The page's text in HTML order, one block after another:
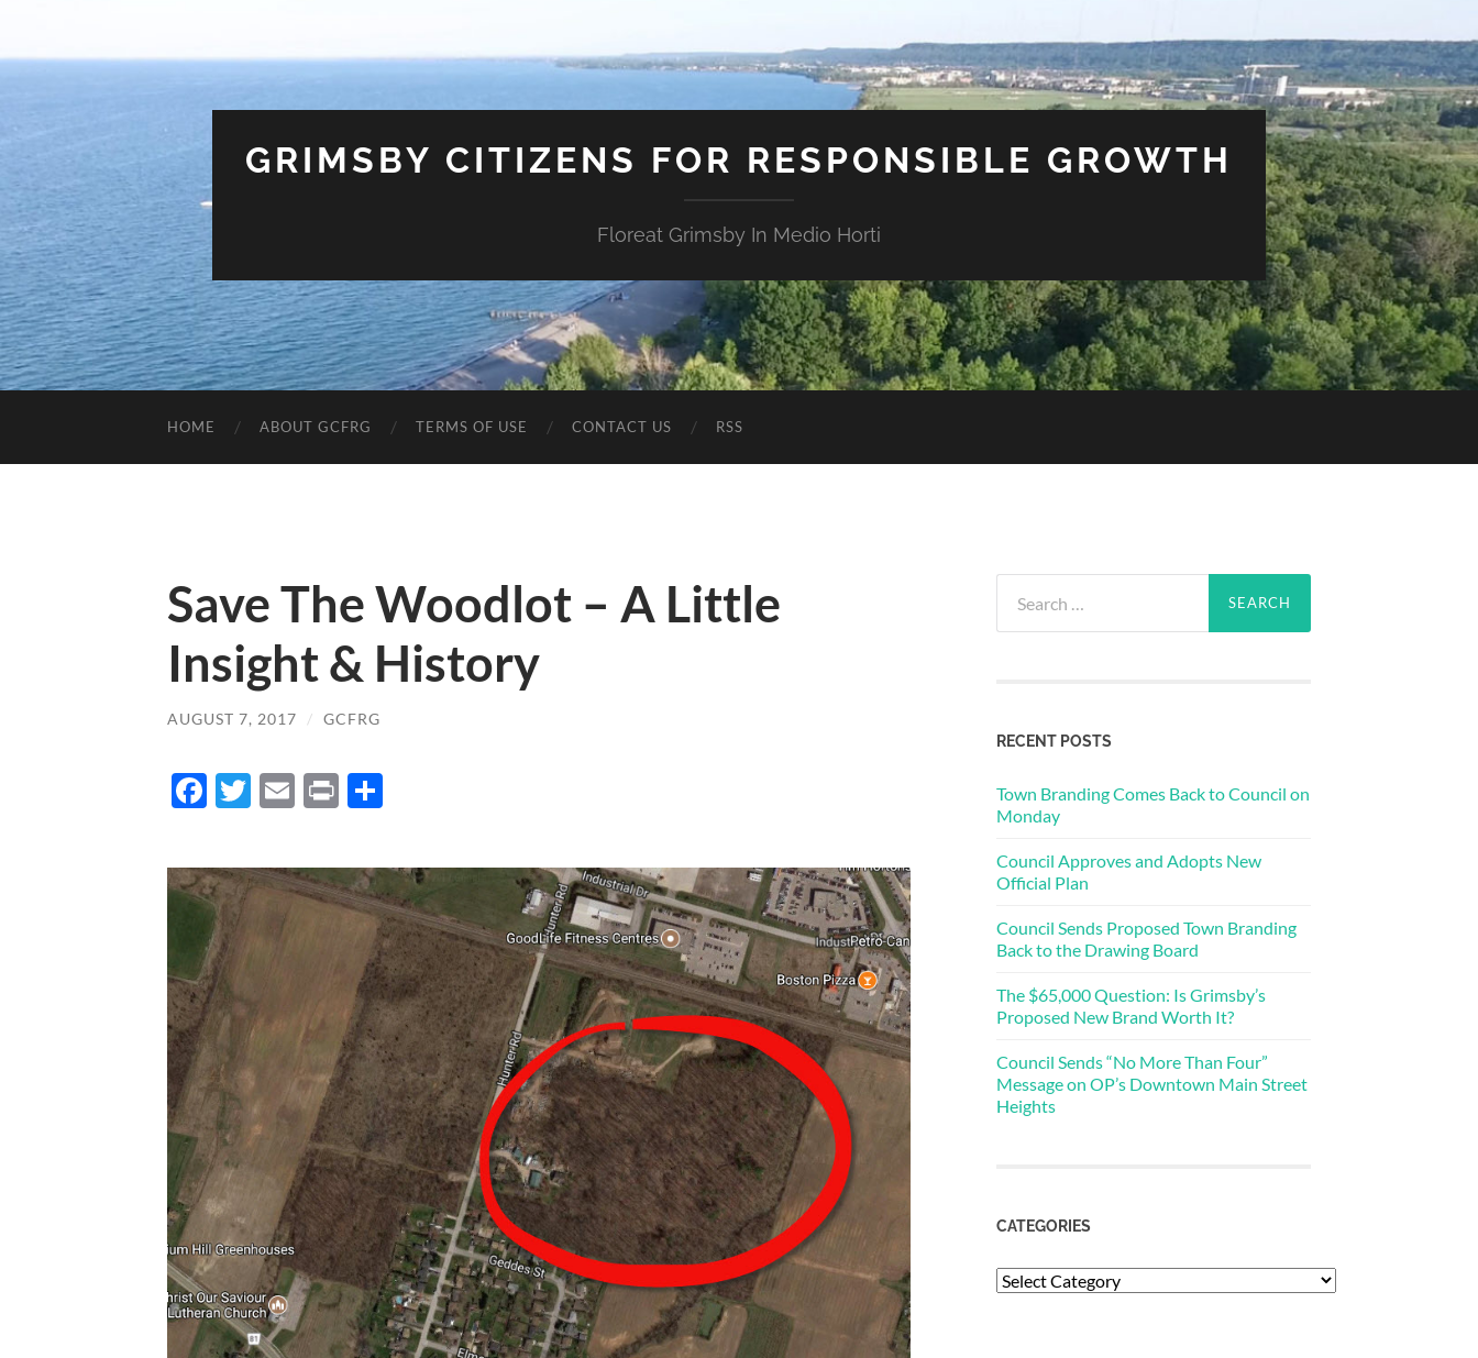
GRIMSBY CITIZENS FOR RESPONSIBLE GROWTH
Floreat Grimsby In Medio Horti
HOME ABOUT GCFRG TERMS OF USE CONTACT US RSS
Save The Woodlot – A Little
Insight & History
AUGUST 7, 2017 / GCFRG
Facebook
Twitter
Email
Print
for:
RECENT POSTS
Town Branding Comes Back to Council on
Monday
Council Approves and Adopts New
Official Plan
Council Sends Proposed Town Branding
Back to the Drawing Board
The $65,000 Question: Is Grimsby’s
Proposed New Brand Worth It?
Council Sends “No More Than Four”
Message on OP’s Downtown Main Street
Heights
CATEGORIES
Categories